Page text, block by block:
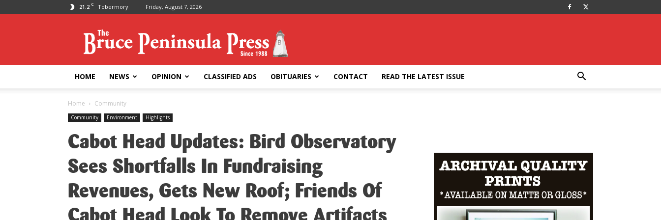
21.2 C Tobermory Friday, August 7, 2026
Peninsula
Press
HOME NEWS OPINION CLASSIFIED ADS OBITUARIES CONTACT READ THE LATEST ISSUE
Home Community
Community Environment Highlights
Cabot Head Updates: Bird Observatory
Sees Shortfalls In Fundraising
Revenues, Gets New Roof; Friends Of
Cabot Head Look To Remove Artifacts